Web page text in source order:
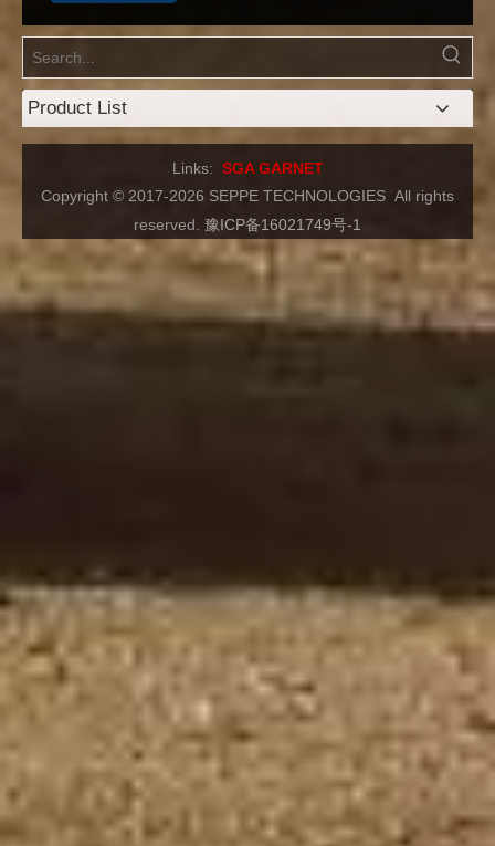
Product List
Links: SGA GARNET
Copyright © 2017-2026 SEPPE TECHNOLOGIES All rights
reserved. 豫ICP备16021749号-1